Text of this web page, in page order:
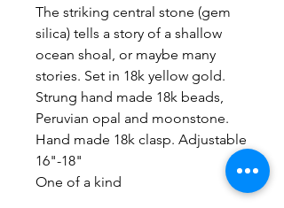
The striking central stone (gem
silica) tells a story of a shallow
ocean shoal, or maybe many
stories. Set in 18k yellow gold.
Strung hand made 18k beads,
Peruvian opal and moonstone.
Hand made 18k clasp. Adjustable
16"-18"
One of a kind